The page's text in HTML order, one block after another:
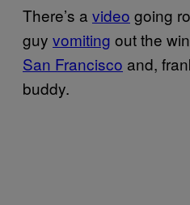
There’s a video going
guy vomiting out the
San Francisco and,
buddy.